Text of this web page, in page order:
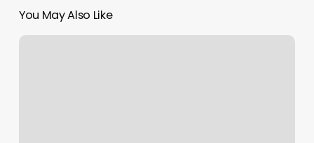
You May Also Like
Yoga